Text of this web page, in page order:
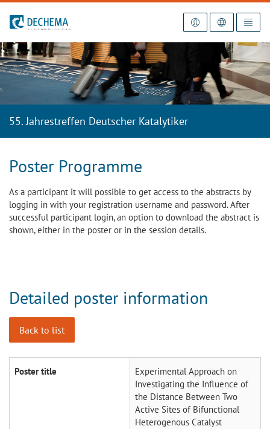
To the homepage
55. Jahrestreffen Deutscher Katalytiker
Poster Programme
As a participant it will possible to get access to the abstracts by
logging in with your registration username and password. After
successful participant login, an option to download the abstract is
shown, either in the poster or in the session details.
Detailed poster information
Back to list
Poster title
Experimental Approach on
Investigating the Influence of
the Distance Between Two
Active Sites of Bifunctional
Heterogenous Catalyst